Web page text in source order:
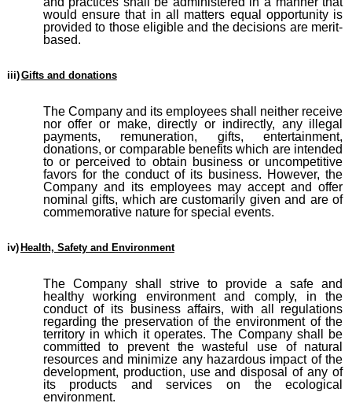
would ensure that in all matters equal opportunity is
provided to those eligible and the decisions are merit-
based.
iii)Gifts and donations
The Company and its employees shall neither receive
nor offer or make, directly or indirectly, any illegal
payments, remuneration, gifts, entertainment,
donations, or comparable benefits which are intended
to or perceived to obtain business or uncompetitive
favors for the conduct of its business. However, the
Company and its employees may accept and offer
nominal gifts, which are customarily given and are of
commemorative nature for special events.
iv) Health, Safety and Environment
The Company shall strive to provide a safe and
healthy working environment and comply, in the
conduct of its business affairs, with all regulations
regarding the preservation of the environment of the
territory in which it operates. The Company shall be
committed to prevent thewasteful use of natural
resources and minimize any hazardous impact of the
development, production, use and disposal of any of
its products and services on the ecological
environment.